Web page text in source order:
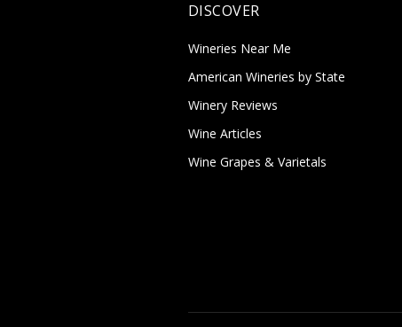
DISCOVER
Wineries Near Me
American Wineries by State
Winery Reviews
Wine Articles
Wine Grapes & Varietals